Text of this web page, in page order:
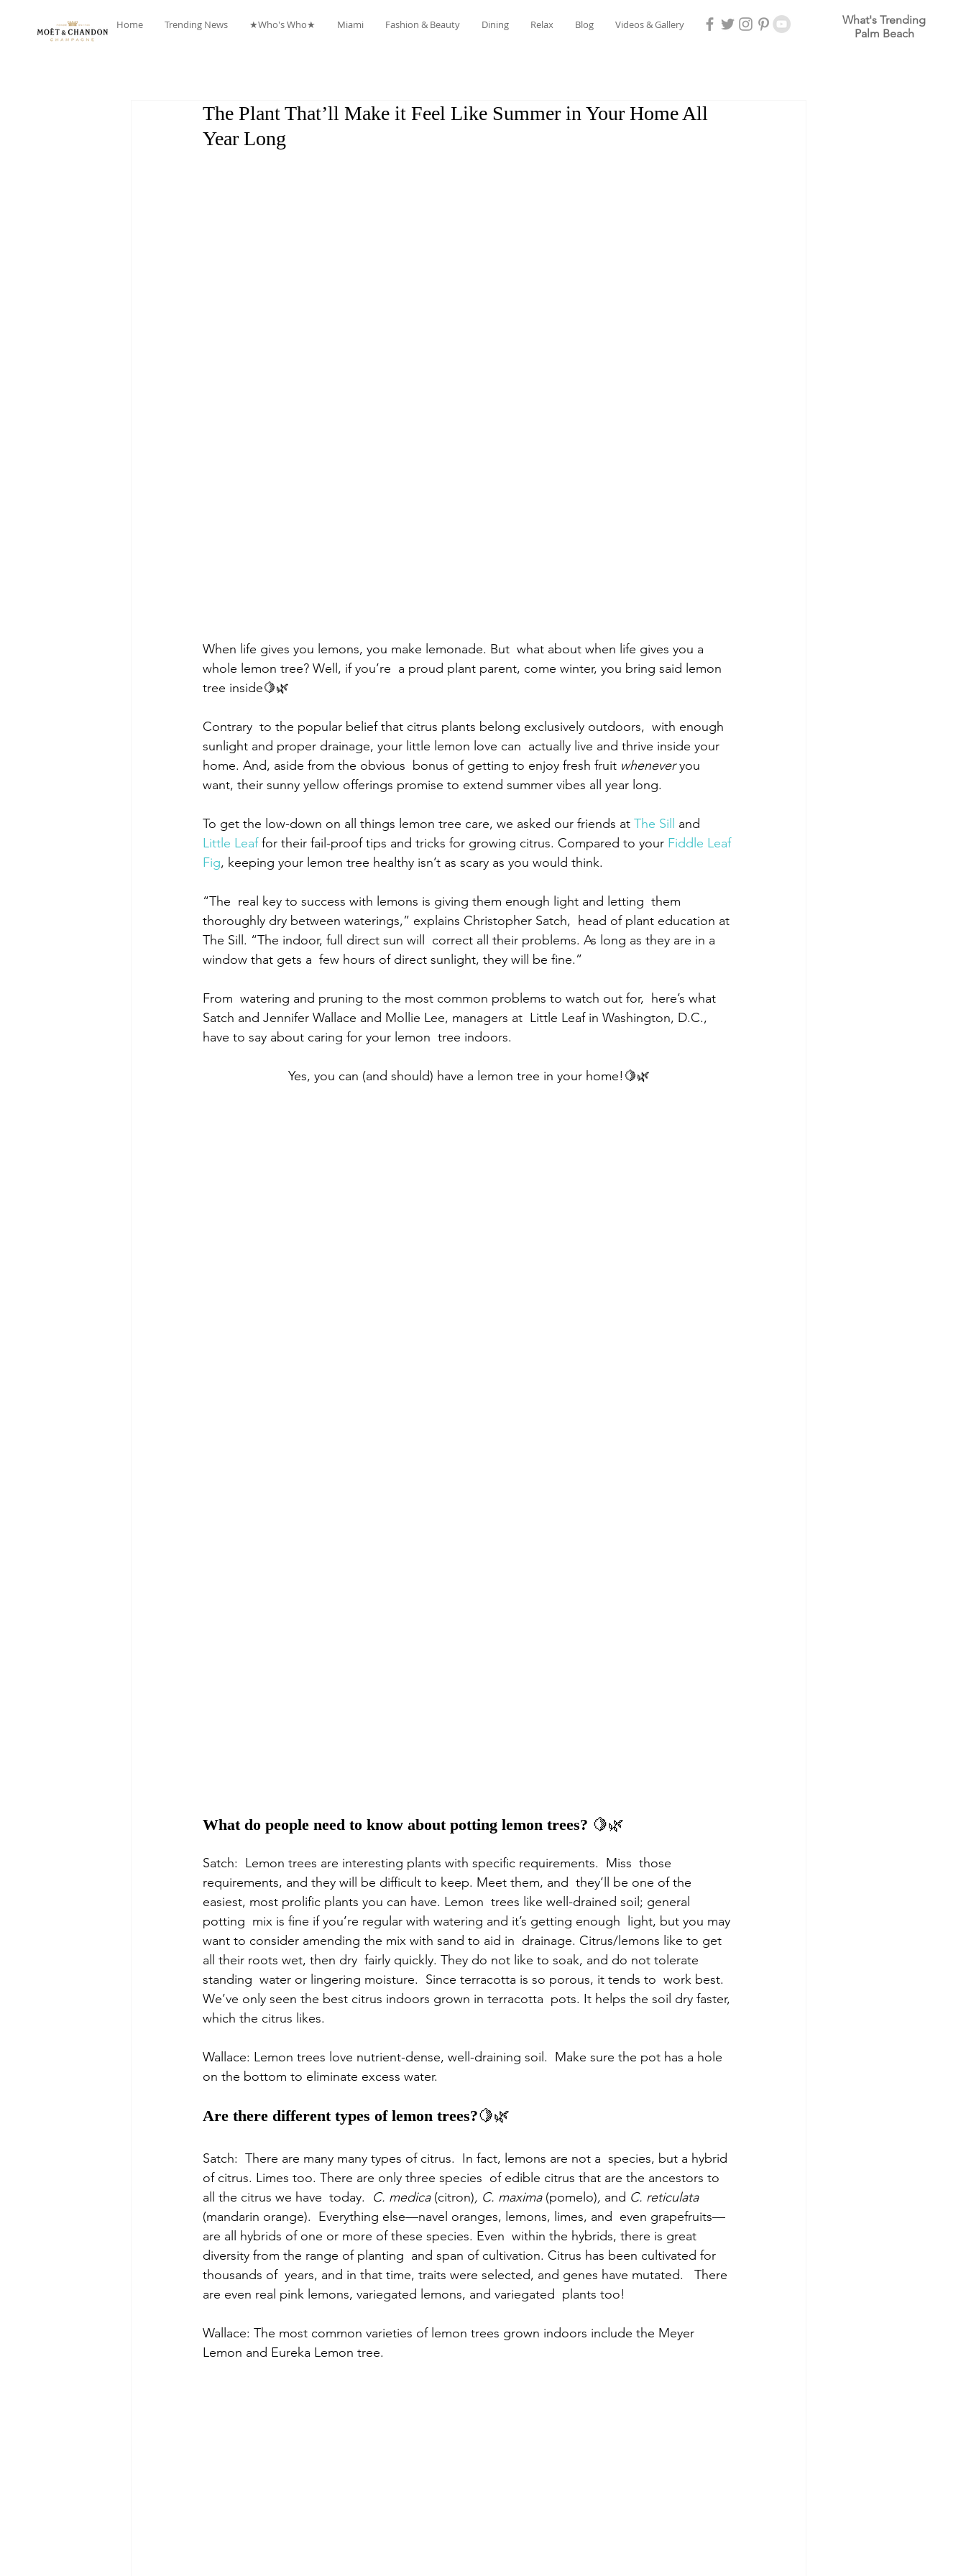
Home Trending News ★Who's Who★ Miami Fashion & Beauty Dining Relax Blog Videos & Gallery
What's Trending
Palm Beach
The Plant That’ll Make it Feel Like Summer in Your Home All
Year Long
When life gives you lemons, you make lemonade. But  what about when life gives you a
whole lemon tree? Well, if you’re  a proud plant parent, come winter, you bring said lemon
tree inside🍋🌿
Contrary  to the popular belief that citrus plants belong exclusively outdoors,  with enough
sunlight and proper drainage, your little lemon love can  actually live and thrive inside your
home. And, aside from the obvious  bonus of getting to enjoy fresh fruit whenever you
want, their sunny yellow offerings promise to extend summer vibes all year long.
To get the low-down on all things lemon tree care, we asked our friends at The Sill
and
Little Leaf for their fail-proof tips and tricks for growing citrus. Compared to your Fiddle Leaf
Fig, keeping your lemon tree healthy isn’t as scary as you would think.
“The  real key to success with lemons is giving them enough light and letting  them
thoroughly dry between waterings,” explains Christopher Satch,  head of plant education at
The Sill. “The indoor, full direct sun will  correct all their problems. As long as they are in a
window that gets a  few hours of direct sunlight, they will be fine.”
From  watering and pruning to the most common problems to watch out for,  here’s what
Satch and Jennifer Wallace and Mollie Lee, managers at  Little Leaf in Washington, D.C.,
have to say about caring for your lemon  tree indoors.
Yes, you can (and should) have a lemon tree in your home!🍋🌿
What do people need to know about potting lemon trees? 🍋🌿
Satch:  Lemon trees are interesting plants with specific requirements.  Miss  those
requirements, and they will be difficult to keep. Meet them, and  they’ll be one of the
easiest, most prolific plants you can have. Lemon  trees like well-drained soil; general
potting  mix is fine if you’re regular with watering and it’s getting enough  light, but you may
want to consider amending the mix with sand to aid in  drainage. Citrus/lemons like to get
all their roots wet, then dry  fairly quickly. They do not like to soak, and do not tolerate
standing  water or lingering moisture.  Since terracotta is so porous, it tends to  work best.
We’ve only seen the best citrus indoors grown in terracotta  pots. It helps the soil dry faster,
which the citrus likes.
Wallace: Lemon trees love nutrient-dense, well-draining soil.  Make sure the pot has a hole
on the bottom to eliminate excess water.
Are there different types of lemon trees?🍋🌿
Satch:  There are many many types of citrus.  In fact, lemons are not a  species, but a hybrid
of citrus. Limes too. There are only three species  of edible citrus that are the ancestors to
all the citrus we have  today. C. medica (citron), C. maxima (pomelo), and C. reticulata
(mandarin orange).  Everything else—navel oranges, lemons, limes, and  even grapefruits—
are all hybrids of one or more of these species. Even  within the hybrids, there is great
diversity from the range of planting  and span of cultivation. Citrus has been cultivated for
thousands of  years, and in that time, traits were selected, and genes have mutated.   There
are even real pink lemons, variegated lemons, and variegated  plants too!
Wallace: The most common varieties of lemon trees grown indoors include the Meyer
Lemon and Eureka Lemon tree.